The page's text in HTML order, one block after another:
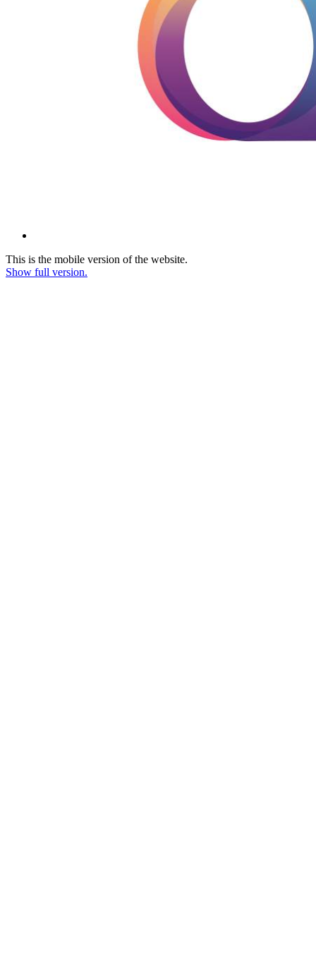
This is the mobile version of the website.
Show full version.